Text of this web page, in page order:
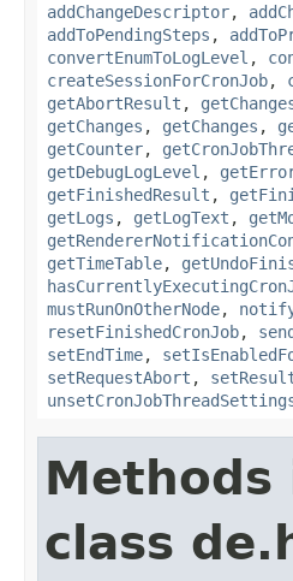
addChangeDescriptor,
addToPendingSteps ,
convertEnumToLogLevel ,
createSessionForCronJob,
getAbortResult ,
getChanges , getChanges ,
getCounter,
getDebugLogLevel ,
getFinishedResult ,
getLogs , getLogText ,
getTimeTable,
mustRunOnOtherNode,
resetFinishedCronJob,
setEndTime,
setRequestAbort ,
class